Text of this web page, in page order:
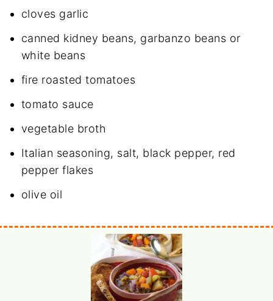
cloves garlic
canned kidney beans, garbanzo beans or
white beans
fire roasted tomatoes
tomato sauce
vegetable broth
Italian seasoning, salt, black pepper, red
pepper flakes
olive oil